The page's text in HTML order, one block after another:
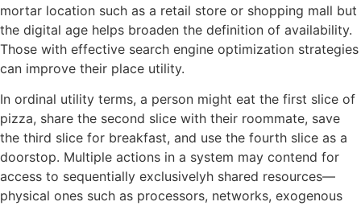
mortar location such as a retail store or shopping mall but
the digital age helps broaden the definition of availability.
Those with effective search engine optimization strategies
can improve their place utility.
In ordinal utility terms, a person might eat the first slice of
pizza, share the second slice with their roommate, save
the third slice for breakfast, and use the fourth slice as a
doorstop. Multiple actions in a system may contend for
access to sequentially exclusivelyh shared resources—
physical ones such as processors, networks, exogenous